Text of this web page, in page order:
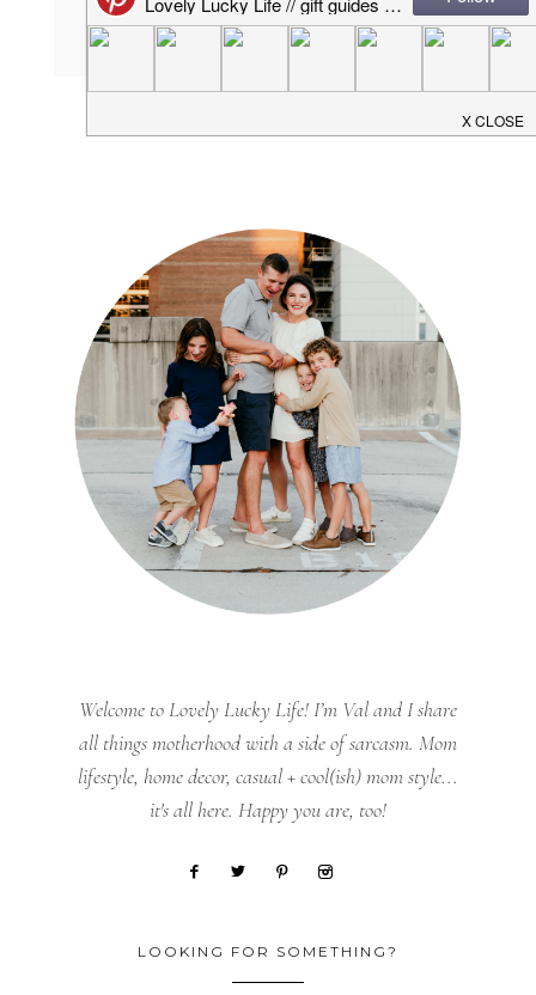
Welcome to Lovely Lucky Life! I’m Val and I share
all things motherhood with a side of sarcasm. Mom
lifestyle, home decor, casual + cool(ish) mom style...
it's all here. Happy you are, too!
LOOKING FOR SOMETHING?